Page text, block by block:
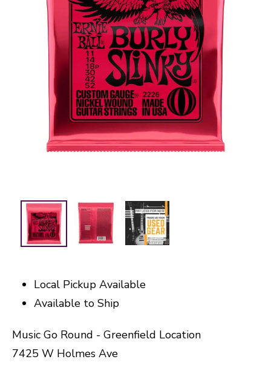
Local Pickup Available
Available to Ship
Music Go Round - Greenfield Location
7425 W Holmes Ave